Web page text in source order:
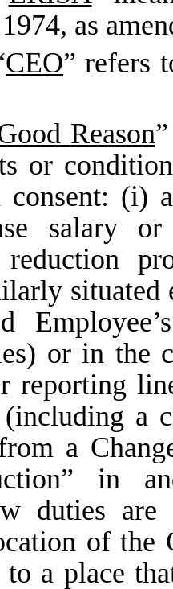
as
CEO” refers
Reason”
or
consent: (i)
salary
or in the
reporting
a
a
in
duties
of the
a place